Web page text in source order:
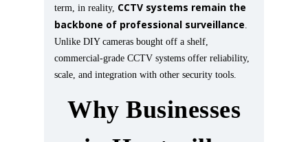
term, in reality, CCTV systems remain the
backbone of professional surveillance.
Unlike DIY cameras bought off a shelf,
commercial-grade CCTV systems offer reliability,
scale, and integration with other security tools.
Why Businesses